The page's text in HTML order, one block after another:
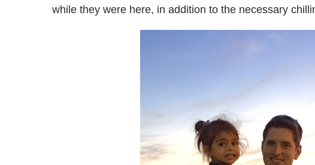
while they were here, in addition to the necessary